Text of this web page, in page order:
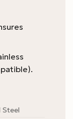
Steel